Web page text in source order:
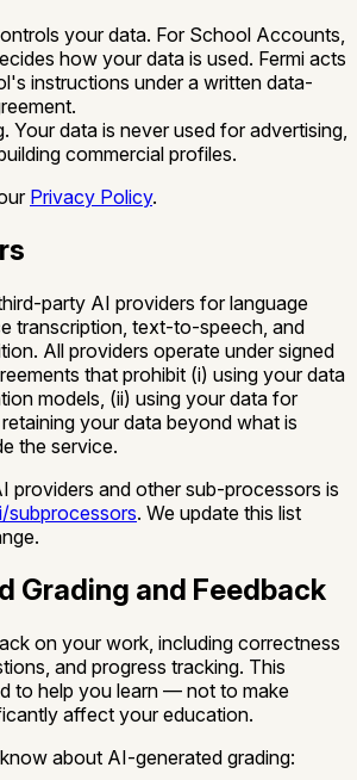
your data. For School Accounts,
how your data is used. Fermi acts
instructions under a written data-
Your data is never used for advertising,
commercial profiles.
Privacy Policy.
party AI providers for language
transcription, text-to-speech, and
All providers operate under signed
that prohibit (i) using your data
models, (ii) using your data for
your data beyond what is
the service.
providers and other sub-processors is
subprocessors. We update this list
Grading and Feedback
on your work, including correctness
and progress tracking. This
to help you learn — not to make
affect your education.
about AI-generated grading: